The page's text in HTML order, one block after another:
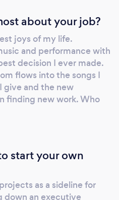
Services:
performance services
personalised to meet
it's a big band
acoustic setting.
/ Special Requests /
be accomodated with
paired with the Plug &
Intelligence-driven
the Plug & Play
and after live
about your job?
joys of my life.
and performance with
decision I ever made.
flows into the songs I
give and the new
finding new work. Who
start your own
as a sideline for
down an executive